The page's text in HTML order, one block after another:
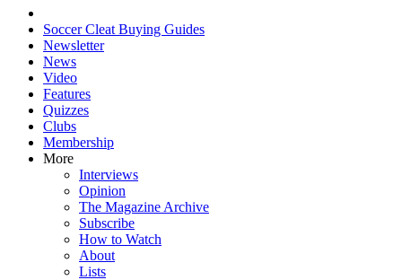
Soccer Cleat Buying Guides
Newsletter
News
Video
Features
Quizzes
Clubs
Membership
More
Interviews
Opinion
The Magazine Archive
Subscribe
How to Watch
About
Lists